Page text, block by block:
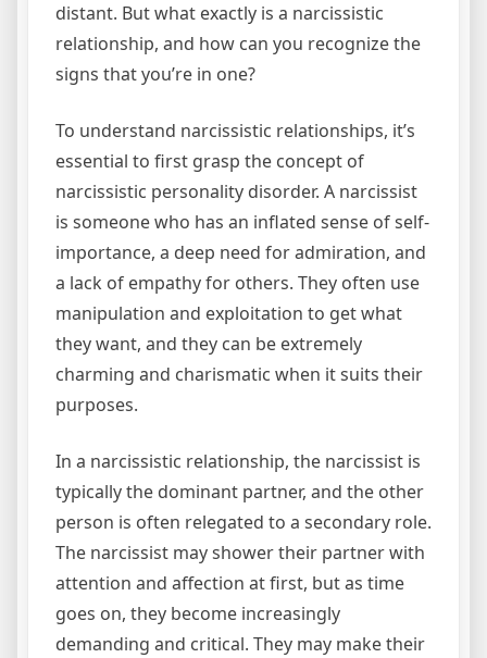
distant. But what exactly is a narcissistic
relationship, and how can you recognize the
signs that you’re in one?
To understand narcissistic relationships, it’s
essential to first grasp the concept of
narcissistic personality disorder. A narcissist
is someone who has an inflated sense of self-
importance, a deep need for admiration, and
a lack of empathy for others. They often use
manipulation and exploitation to get what
they want, and they can be extremely
charming and charismatic when it suits their
purposes.
In a narcissistic relationship, the narcissist is
typically the dominant partner, and the other
person is often relegated to a secondary role.
The narcissist may shower their partner with
attention and affection at first, but as time
goes on, they become increasingly
demanding and critical. They may make their